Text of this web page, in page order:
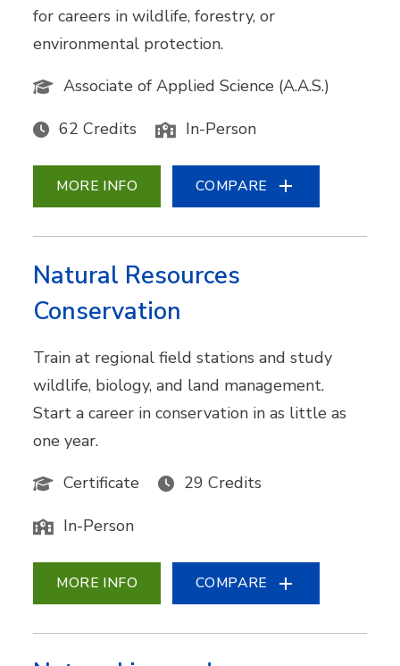
for careers in wildlife, forestry, or
environmental protection.
Associate of Applied Science (A.A.S.)
62 Credits In-Person
MORE INFO COMPARE
Natural Resources
Conservation
Train at regional field stations and study
wildlife, biology, and land management.
Start a career in conservation in as little as
one year.
Certificate
29 Credits
In-Person
MORE INFO COMPARE